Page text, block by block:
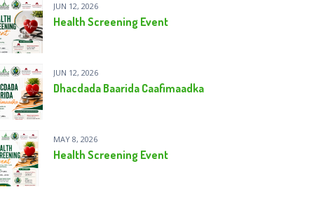
JUN 12, 2026
Health Screening Event
JUN 12, 2026
Dhacdada Baarida Caafimaadka
MAY 8, 2026
Health Screening Event